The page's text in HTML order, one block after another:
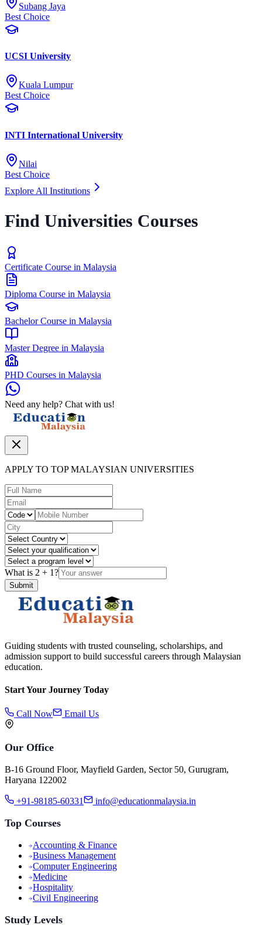
Subang Jaya
Best Choice
UCSI University
Kuala Lumpur
Best Choice
INTI International University
Nilai
Best Choice
Explore All Institutions
Find Universities Courses
Certificate Course in Malaysia
Diploma Course in Malaysia
Bachelor Course in Malaysia
Master Degree in Malaysia
PHD Courses in Malaysia
Need any help? Chat with us!
APPLY TO TOP MALAYSIAN UNIVERSITIES
What is 2 + 1?
Submit
Guiding students with trusted counseling, scholarships, and
admission support to build successful careers through Malaysian
education.
Start Your Journey Today
Call Now Email Us
Our Office
B-16 Ground Floor, Mayfield Garden, Sector 50, Gurugram,
Haryana 122002
+91-98185-60331 info@educationmalaysia.in
Top Courses
Accounting & Finance
Business Management
Computer Engineering
Medicine
Hospitality
Civil Engineering
Study Levels